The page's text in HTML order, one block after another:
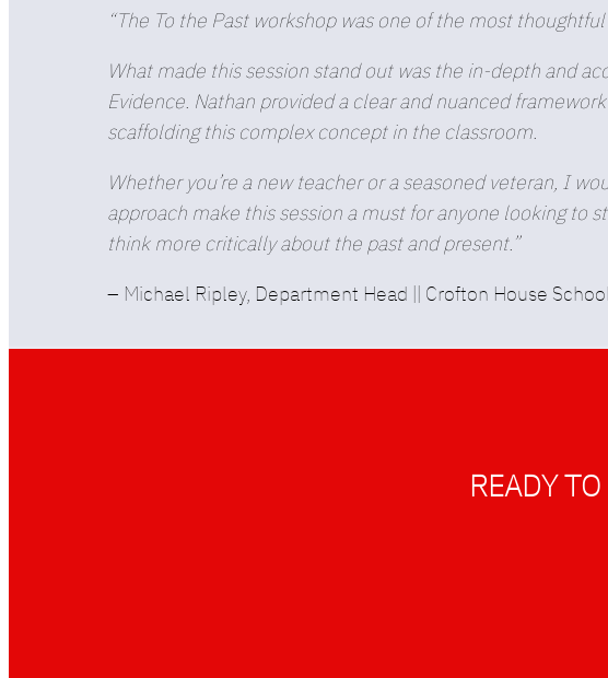
“The To the Past workshop was one of the most
What made this session stand out was the in-depth and
Evidence. Nathan provided a clear and nuanced
scaffolding this complex concept in the classroom.
Whether you’re a new teacher or a seasoned veteran, I
approach make this session a must for anyone looking
think more critically about the past and present.”
– Michael Ripley, Department Head || Crofton House
READY